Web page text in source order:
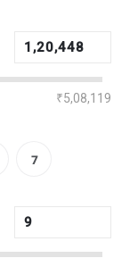
₹5,08,119
7